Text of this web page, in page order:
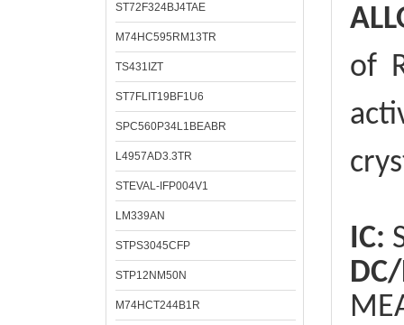
ST72F324BJ4TAE
M74HC595RM13TR
TS431IZT
ST7FLIT19BF1U6
SPC560P34L1BEABR
L4957AD3.3TR
STEVAL-IFP004V1
LM339AN
STPS3045CFP
STP12NM50N
M74HCT244B1R
of
IC: